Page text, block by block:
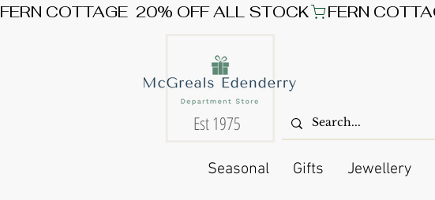
FERN COTTAGE  20% OFF ALL STOCK
Est 1975
Seasonal Gifts Jewellery